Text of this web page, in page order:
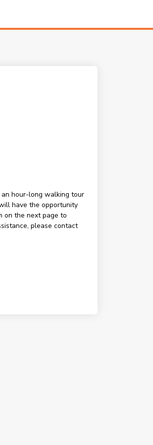
hour-long walking tour
have the opportunity
on the next page to
please contact